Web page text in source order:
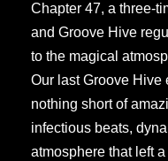
Chapter 47, a three-
and Groove Hive
to the magical
Our last Groove Hive
nothing short of
infectious beats,
atmosphere that left